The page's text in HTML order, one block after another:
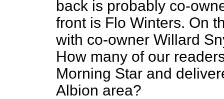
back is probably co-
front is Flo Winters. On
with co-owner Willard
How many of our
Morning Star and
Albion area?